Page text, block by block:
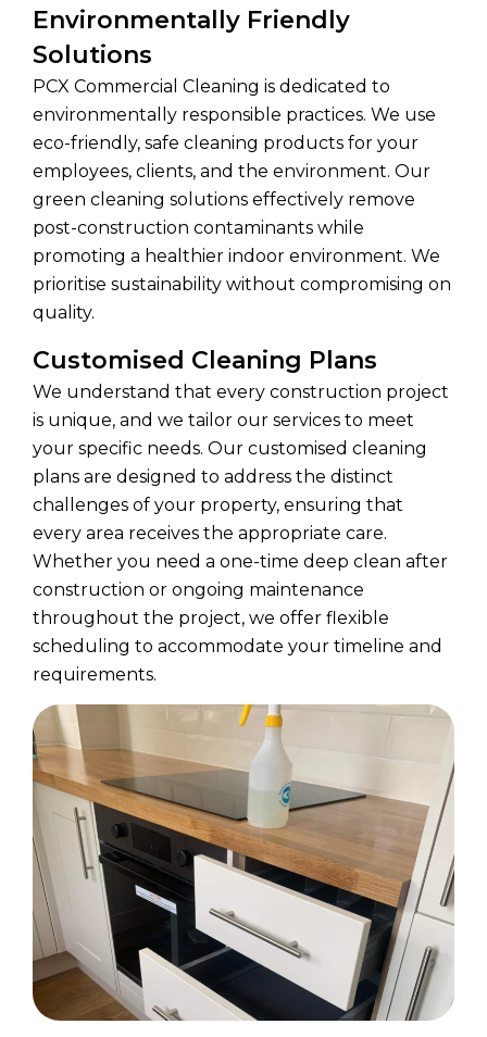
Environmentally Friendly
Solutions
PCX Commercial Cleaning is dedicated to
environmentally responsible practices. We use
eco-friendly, safe cleaning products for your
employees, clients, and the environment. Our
green cleaning solutions effectively remove
post-construction contaminants while
promoting a healthier indoor environment. We
prioritise sustainability without compromising on
quality.
Customised Cleaning Plans
We understand that every construction project
is unique, and we tailor our services to meet
your specific needs. Our customised cleaning
plans are designed to address the distinct
challenges of your property, ensuring that
every area receives the appropriate care.
Whether you need a one-time deep clean after
construction or ongoing maintenance
throughout the project, we offer flexible
scheduling to accommodate your timeline and
requirements.